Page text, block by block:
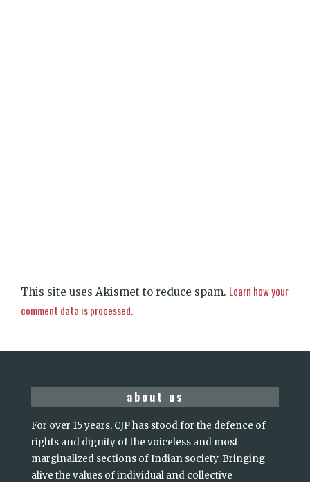
This site uses Akismet to reduce spam. Learn how your
comment data is processed.
about us
For over 15 years, CJP has stood for the defence of
rights and dignity of the voiceless and most
marginalized sections of Indian society. Bringing
alive the values of individual and collective